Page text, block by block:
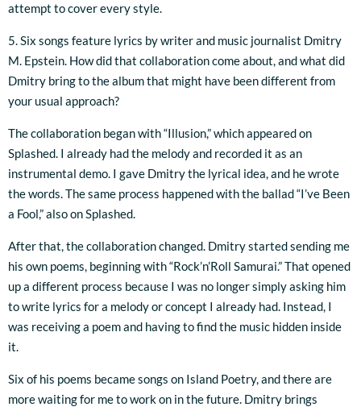
attempt to cover every style.
5. Six songs feature lyrics by writer and music journalist Dmitry
M. Epstein. How did that collaboration come about, and what did
Dmitry bring to the album that might have been different from
your usual approach?
The collaboration began with “Illusion,” which appeared on
Splashed. I already had the melody and recorded it as an
instrumental demo. I gave Dmitry the lyrical idea, and he wrote
the words. The same process happened with the ballad “I’ve Been
a Fool,” also on Splashed.
After that, the collaboration changed. Dmitry started sending me
his own poems, beginning with “Rock’n’Roll Samurai.” That opened
up a different process because I was no longer simply asking him
to write lyrics for a melody or concept I already had. Instead, I
was receiving a poem and having to find the music hidden inside
it.
Six of his poems became songs on Island Poetry, and there are
more waiting for me to work on in the future. Dmitry brings